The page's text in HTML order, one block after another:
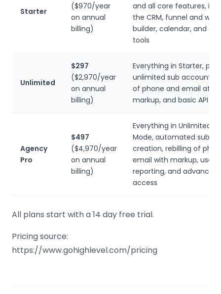
Starter
($970/year
on annual
billing)
and all core features,
the CRM, funnel and
builder, calendar, and
tools
Unlimited
$297
($2,970/year
on annual
billing)
Everything in Starter, plus
unlimited sub accounts,
of phone and email at no
markup, and basic API
Agency
Pro
$497
($4,970/year
on annual
billing)
Everything in Unlimited,
Mode, automated sub
creation, rebilling of
email with markup,
reporting, and advanced
access
All plans start with a 14 day free trial.
Pricing source:
https://www.gohighlevel.com/pricing